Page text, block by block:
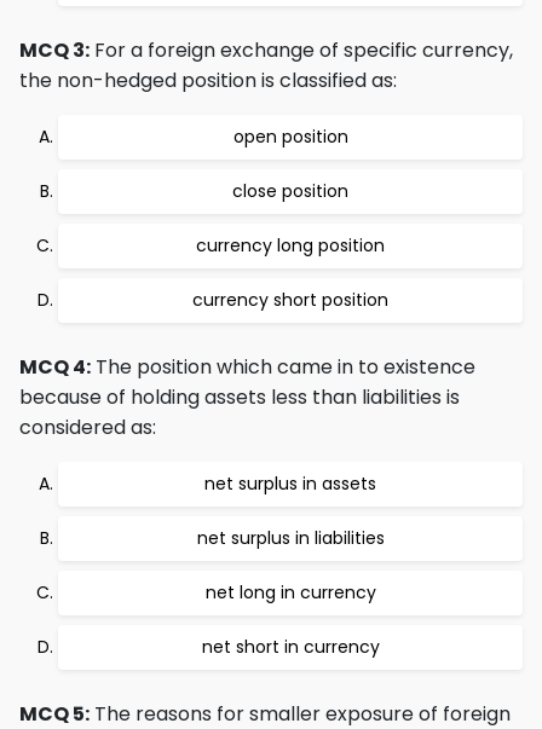
MCQ 3: For a foreign exchange of specific currency,
the non-hedged position is classified as:
open position
close position
currency long position
currency short position
MCQ 4: The position which came in to existence
because of holding assets less than liabilities is
considered as:
net surplus in assets
net surplus in liabilities
net long in currency
net short in currency
MCQ 5: The reasons for smaller exposure of foreign